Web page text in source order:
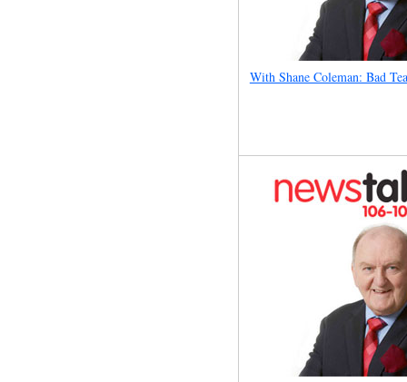
With Shane Coleman: Bad